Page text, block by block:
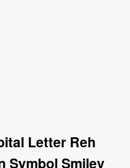
Letter Reh
Symbol Smiley